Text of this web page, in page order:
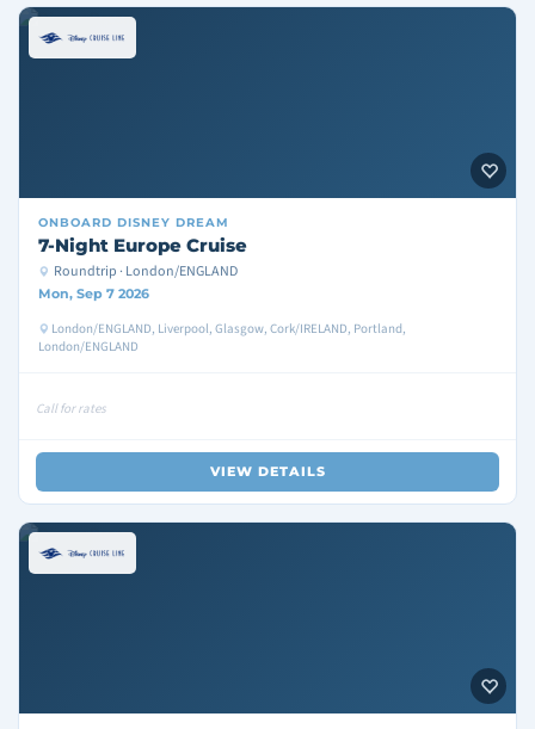
ONBOARD DISNEY DREAM
7-Night Europe Cruise
Roundtrip · London/ENGLAND
Mon, Sep 7 2026
London/ENGLAND, Liverpool, Glasgow, Cork/IRELAND, Portland,
London/ENGLAND
Call for rates
VIEW DETAILS